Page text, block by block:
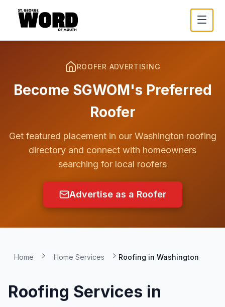
ROOFER ADVERTISING
Become SGWOM's Preferred
Roofer
Get featured placement in our Washington roofing
directory and connect with homeowners
searching for local roofers
Advertise as a Roofer
Home Home Services Roofing in Washington
Roofing Services in